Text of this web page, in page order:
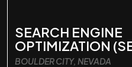
SEARCH ENGINE
OPTIMIZATION
BOULDER CITY, NEVADA